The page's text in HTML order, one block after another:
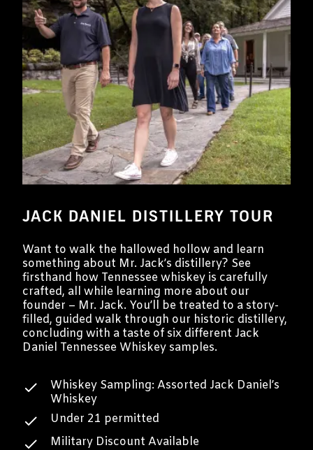
JACK DANIEL DISTILLERY TOUR
Want to walk the hallowed hollow and learn
something about Mr. Jack’s distillery? See
firsthand how Tennessee whiskey is carefully
crafted, all while learning more about our
founder – Mr. Jack. You’ll be treated to a story-
filled, guided walk through our historic distillery,
concluding with a taste of six different Jack
Daniel Tennessee Whiskey samples.
Whiskey Sampling: Assorted Jack Daniel’s
Whiskey
Under 21 permitted
Military Discount Available